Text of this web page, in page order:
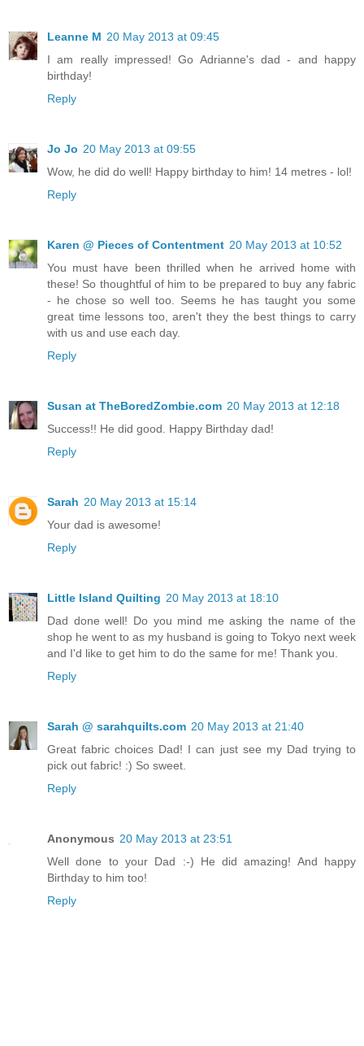
Leanne M 20 May 2013 at 09:45
I am really impressed! Go Adrianne's dad - and happy
birthday!
Reply
Jo Jo 20 May 2013 at 09:55
Wow, he did do well! Happy birthday to him! 14 metres - lol!
Reply
Karen @ Pieces of Contentment 20 May 2013 at 10:52
You must have been thrilled when he arrived home with
these! So thoughtful of him to be prepared to buy any fabric
- he chose so well too. Seems he has taught you some
great time lessons too, aren't they the best things to carry
with us and use each day.
Reply
Susan at TheBoredZombie.com 20 May 2013 at 12:18
Success!! He did good. Happy Birthday dad!
Reply
Sarah 20 May 2013 at 15:14
Your dad is awesome!
Reply
Little Island Quilting 20 May 2013 at 18:10
Dad done well! Do you mind me asking the name of the
shop he went to as my husband is going to Tokyo next week
and I'd like to get him to do the same for me! Thank you.
Reply
Sarah @ sarahquilts.com 20 May 2013 at 21:40
Great fabric choices Dad! I can just see my Dad trying to
pick out fabric! :) So sweet.
Reply
Anonymous 20 May 2013 at 23:51
Well done to your Dad :-) He did amazing! And happy
Birthday to him too!
Reply